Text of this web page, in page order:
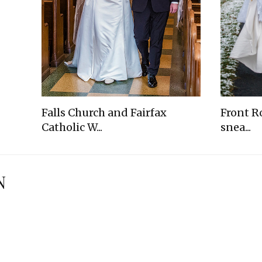
Falls Church and Fairfax
Catholic W...
Front
snea...